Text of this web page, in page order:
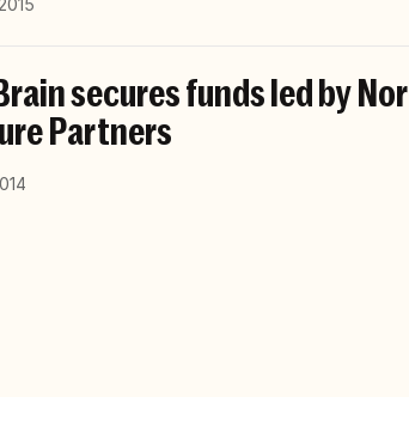
secures funds led by
Partners